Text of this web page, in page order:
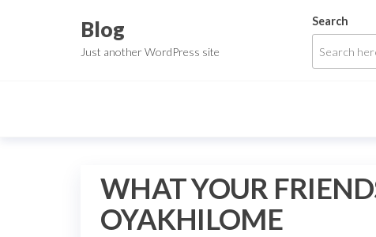
Blog
Just another WordPress site
Search
WHAT YOUR
OYAKHILOME